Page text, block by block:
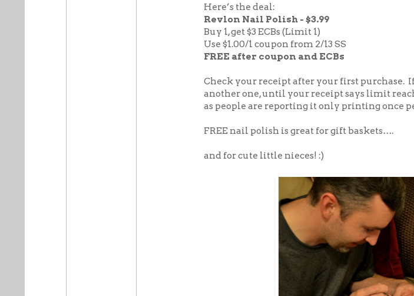
Here’s the deal:
Revlon Nail Polish - $3.99
Buy 1, get $3 ECBs (Limit 1)
Use $1.00/1 coupon from 2/13 SS
FREE after coupon and ECBs
Check your receipt after your first purchase.
another one, until your receipt says limit
as people are reporting it only printing once
FREE nail polish is great for gift baskets….
and for cute little nieces! :)